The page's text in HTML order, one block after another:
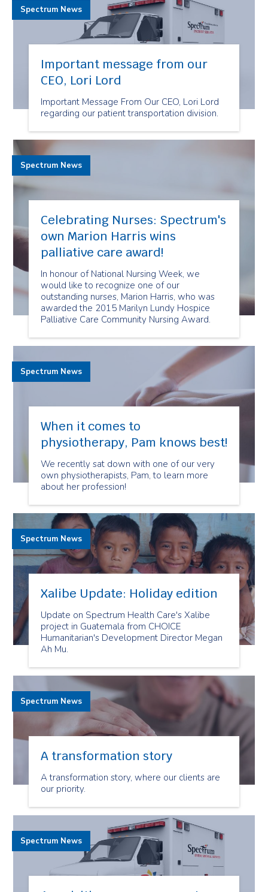
Important message from our
CEO, Lori Lord
Important Message From Our CEO, Lori Lord
regarding our patient transportation division.
Spectrum News
Celebrating Nurses: Spectrum's
own Marion Harris wins
palliative care award!
In honour of National Nursing Week, we
would like to recognize one of our
outstanding nurses, Marion Harris, who was
awarded the 2015 Marilyn Lundy Hospice
Palliative Care Community Nursing Award.
Spectrum News
When it comes to
physiotherapy, Pam knows best!
We recently sat down with one of our very
own physiotherapists, Pam, to learn more
about her profession!
Spectrum News
Xalibe Update: Holiday edition
Update on Spectrum Health Care's Xalibe
project in Guatemala from CHOICE
Humanitarian's Development Director Megan
Ah Mu.
Spectrum News
A transformation story
A transformation story, where our clients are
our priority.
Spectrum News
Spectrum News